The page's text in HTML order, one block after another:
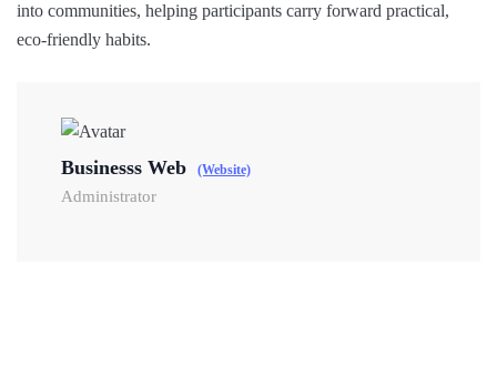
into communities, helping participants carry forward practical,
eco-friendly habits.
Businesss Web (Website)
Administrator